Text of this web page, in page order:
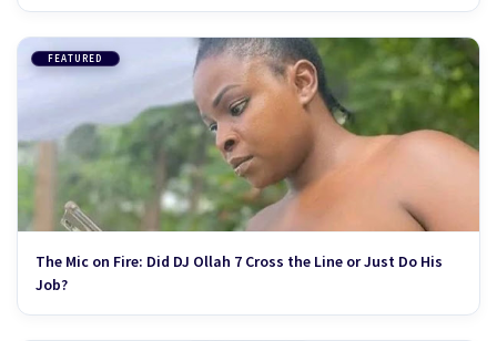
FEATURED
The Mic on Fire: Did DJ Ollah 7 Cross the Line or Just Do His
Job?